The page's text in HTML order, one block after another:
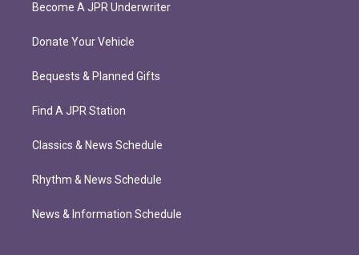
Become A JPR Underwriter
Donate Your Vehicle
Bequests & Planned Gifts
Find A JPR Station
Classics & News Schedule
Rhythm & News Schedule
News & Information Schedule